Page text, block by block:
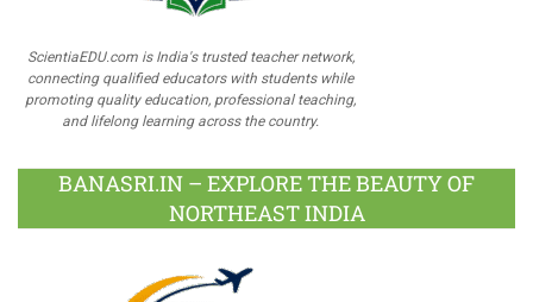
ScientiaEDU.com is India's trusted teacher network,
connecting qualified educators with students while
promoting quality education, professional teaching,
and lifelong learning across the country.
BANASRI.IN – EXPLORE THE BEAUTY OF
NORTHEAST INDIA